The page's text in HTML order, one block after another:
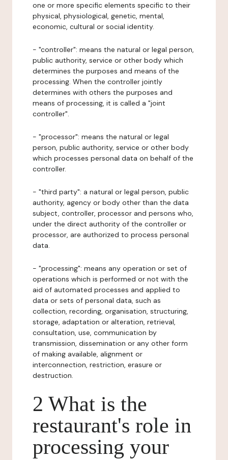
one or more specific elements specific to their
physical, physiological, genetic, mental,
economic, cultural or social identity.
- "controller": means the natural or legal person,
public authority, service or other body which
determines the purposes and means of the
processing. When the controller jointly
determines with others the purposes and
means of processing, it is called a "joint
controller".
- "processor": means the natural or legal
person, public authority, service or other body
which processes personal data on behalf of the
controller.
- "third party": a natural or legal person, public
authority, agency or body other than the data
subject, controller, processor and persons who,
under the direct authority of the controller or
processor, are authorized to process personal
data.
- "processing": means any operation or set of
operations which is performed or not with the
aid of automated processes and applied to
data or sets of personal data, such as
collection, recording, organisation, structuring,
storage, adaptation or alteration, retrieval,
consultation, use, communication by
transmission, dissemination or any other form
of making available, alignment or
interconnection, restriction, erasure or
destruction.
2 What is the
restaurant's role in
processing your